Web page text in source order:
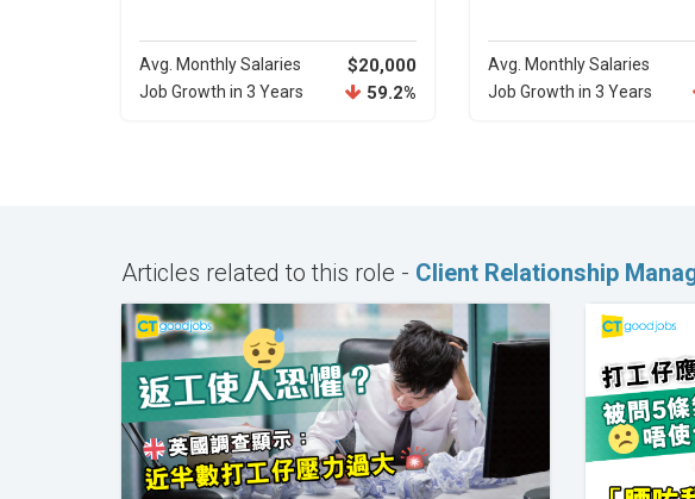
Avg. Monthly Salaries $20,000
Job Growth in 3 Years 59.2%
Avg. Monthly Salaries
Job Growth in 3 Years
Articles related to this role - Client Relationship